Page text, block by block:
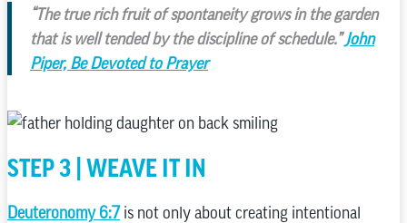
“The true rich fruit of spontaneity grows in the garden
that is well tended by the discipline of schedule.”John
Piper, Be Devoted to Prayer
STEP 3 | WEAVE IT IN
Deuteronomy 6:7is not only about creating intentional